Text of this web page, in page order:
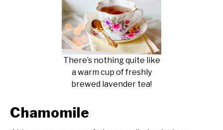
There’s nothing quite like
a warm cup of freshly
brewed lavender tea!
Chamomile